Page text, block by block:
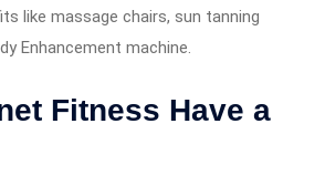
like massage chairs, sun tanning
Enhancement machine.
Fitness Have a